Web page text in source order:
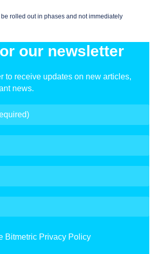
rolled out in phases and not immediately
our newsletter
to receive updates on new articles,
news.
Bitmetric Privacy Policy